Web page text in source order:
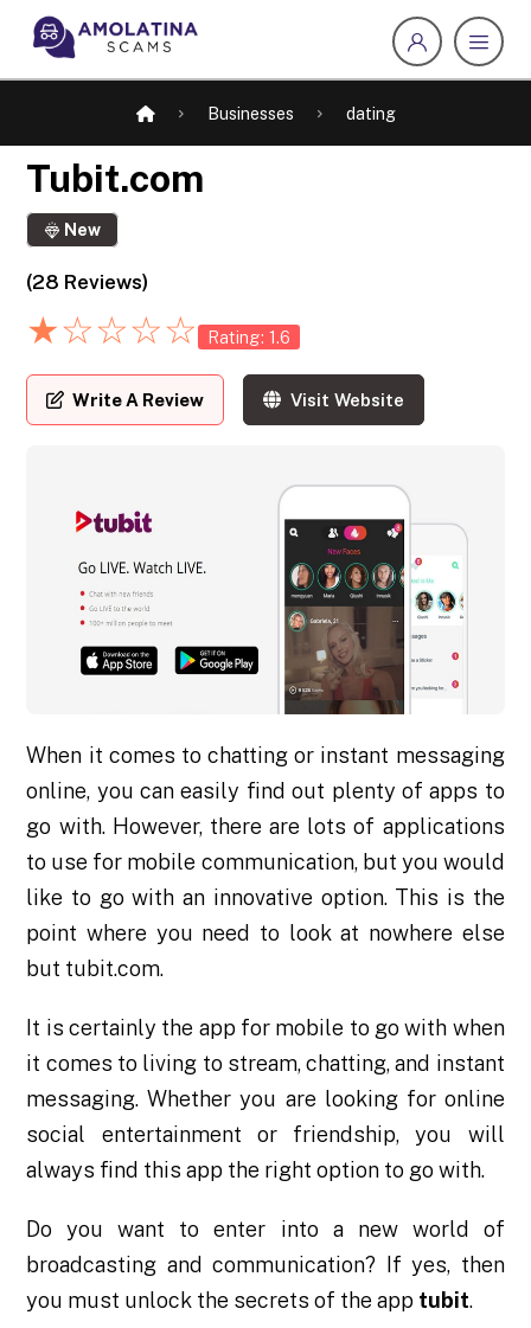
Businesses dating
Tubit.com
New
(28 Reviews)
★☆☆☆☆ Rating: 1.6
Write A Review Visit Website
When it comes to chatting or instant messaging
online, you can easily find out plenty of apps to
go with. However, there are lots of applications
to use for mobile communication, but you would
like to go with an innovative option. This is the
point where you need to look at nowhere else
but tubit.com.
It is certainly the app for mobile to go with when
it comes to living to stream, chatting, and instant
messaging. Whether you are looking for online
social entertainment or friendship, you will
always find this app the right option to go with.
Do you want to enter into a new world of
broadcasting and communication? If yes, then
you must unlock the secrets of the app tubit.